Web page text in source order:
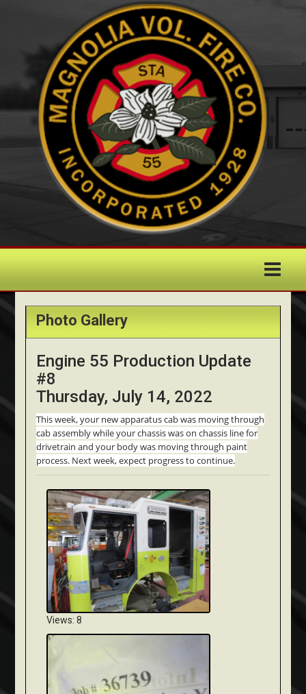
Photo Gallery
Engine 55 Production Update
#8
Thursday, July 14, 2022
This week, your new apparatus cab was moving through
cab assembly while your chassis was on chassis line for
drivetrain and your body was moving through paint
process. Next week, expect progress to continue.
Views: 8